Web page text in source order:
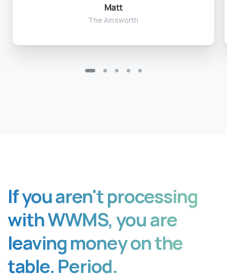
Matt
The Ainsworth
If you aren't processing
with WWMS, you are
leaving money on the
table. Period.